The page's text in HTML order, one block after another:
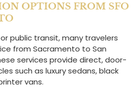
OPTIONS FROM SFO
public transit, many travelers
from Sacramento to San
services provide direct, door-
such as luxury sedans, black
vans.